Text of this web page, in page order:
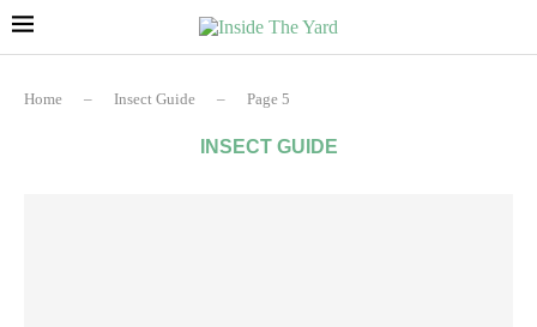
Home – Insect Guide – Page 5
INSECT GUIDE